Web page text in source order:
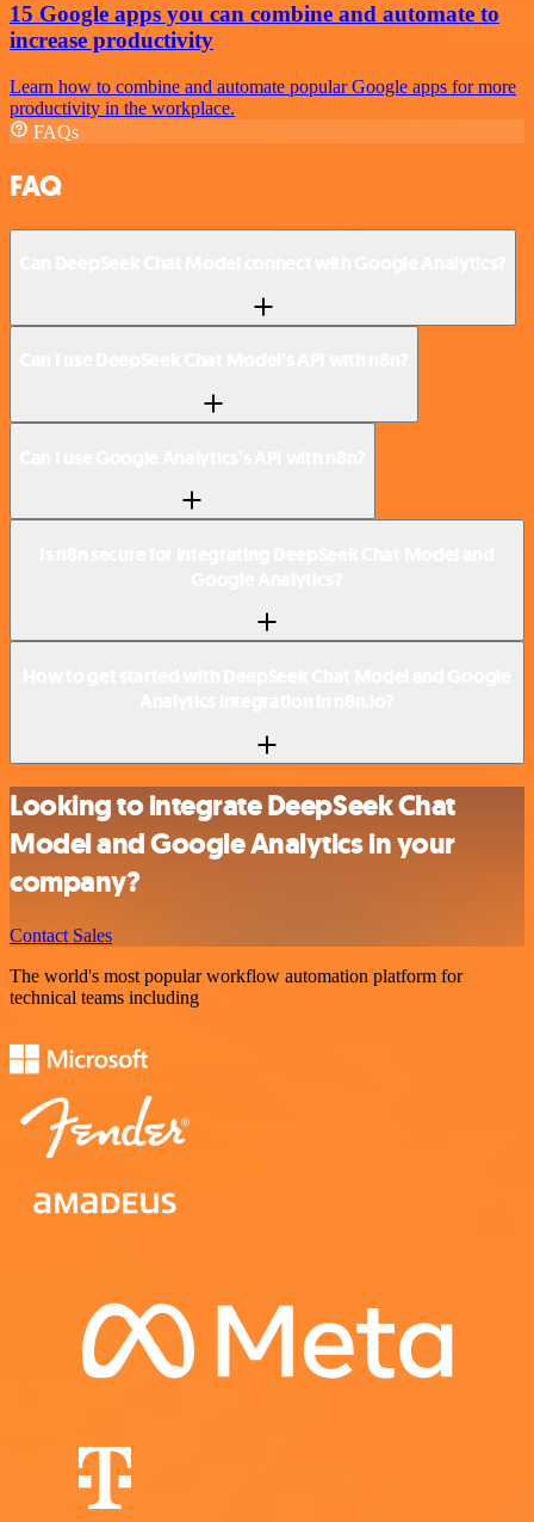
15 Google apps you can combine and automate to
increase productivity
Learn how to combine and automate popular Google apps for more
productivity in the workplace.
FAQs
FAQ
Looking to integrate DeepSeek Chat
Model and Google Analytics in your
company?
Contact Sales
The world's most popular workflow automation platform for
technical teams including